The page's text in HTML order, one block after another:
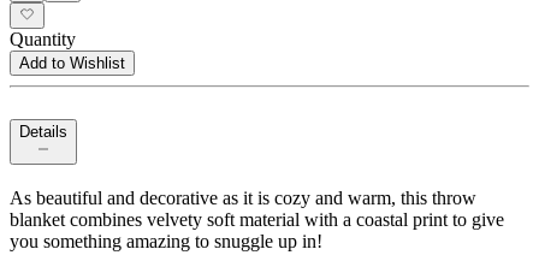
Quantity
Add to Wishlist
Details
As beautiful and decorative as it is cozy and warm, this throw
blanket combines velvety soft material with a coastal print to give
you something amazing to snuggle up in!